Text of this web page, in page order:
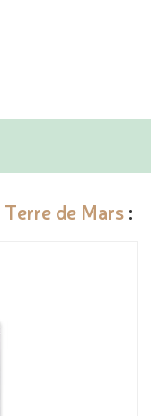
Terre de Mars :